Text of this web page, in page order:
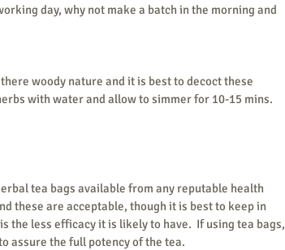
day, why not make a batch in the morning and
woody nature and it is best to decoct these
with water and allow to simmer for 10-15 mins.
tea bags available from any reputable health
these are acceptable, though it is best to keep in
the less efficacy it is likely to have.  If using tea bags,
assure the full potency of the tea.